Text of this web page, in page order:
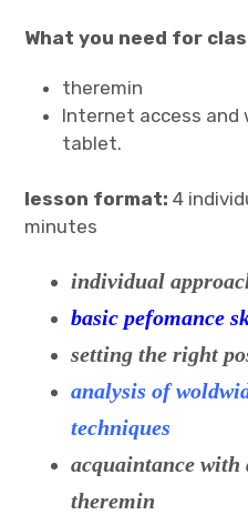
What you need for
theremin
Internet access and
tablet.
lesson format:4
minutes
individual
basic pefomance
setting the right
analysis of
techniques
acquaintance
theremin